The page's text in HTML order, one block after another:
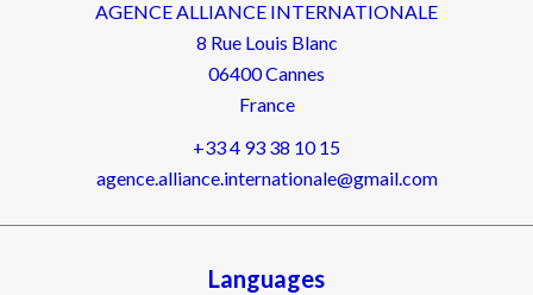
AGENCE ALLIANCE INTERNATIONALE
8 Rue Louis Blanc
06400Cannes
France
+33 4 93 38 10 15
agence.alliance.internationale@gmail.com
Languages